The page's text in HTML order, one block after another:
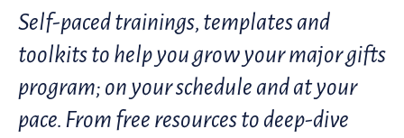
Self-paced trainings, templates and
toolkits to help you grow your major gifts
program; on your schedule and at your
pace. From free resources to deep-dive